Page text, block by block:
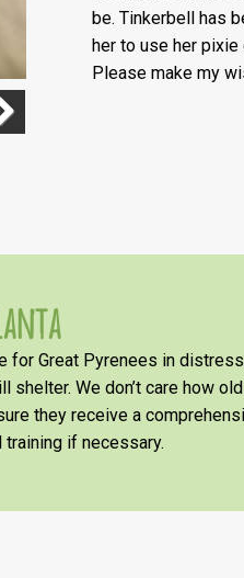
be. Tinkerbell has
her to use her
Please make my
for Great Pyrenees in
We don’t care how
they receive a
training if necessary.